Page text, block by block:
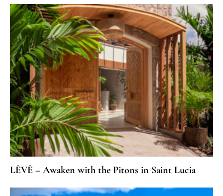
LÈVÈ – Awaken with the Pitons in Saint Lucia